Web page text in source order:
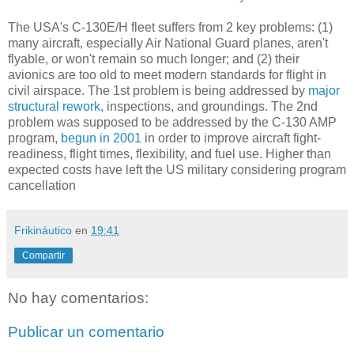
The USA's C-130E/H fleet suffers from 2 key problems: (1)
many aircraft, especially Air National Guard planes, aren't
flyable, or won't remain so much longer; and (2) their
avionics are too old to meet modern standards for flight in
civil airspace. The 1st problem is being addressed by major
structural rework, inspections, and groundings. The 2nd
problem was supposed to be addressed by the C-130 AMP
program, begun in 2001 in order to improve aircraft fight-
readiness, flight times, flexibility, and fuel use. Higher than
expected costs have left the US military considering program
cancellation
Frikináutico en 19:41
Compartir
No hay comentarios:
Publicar un comentario